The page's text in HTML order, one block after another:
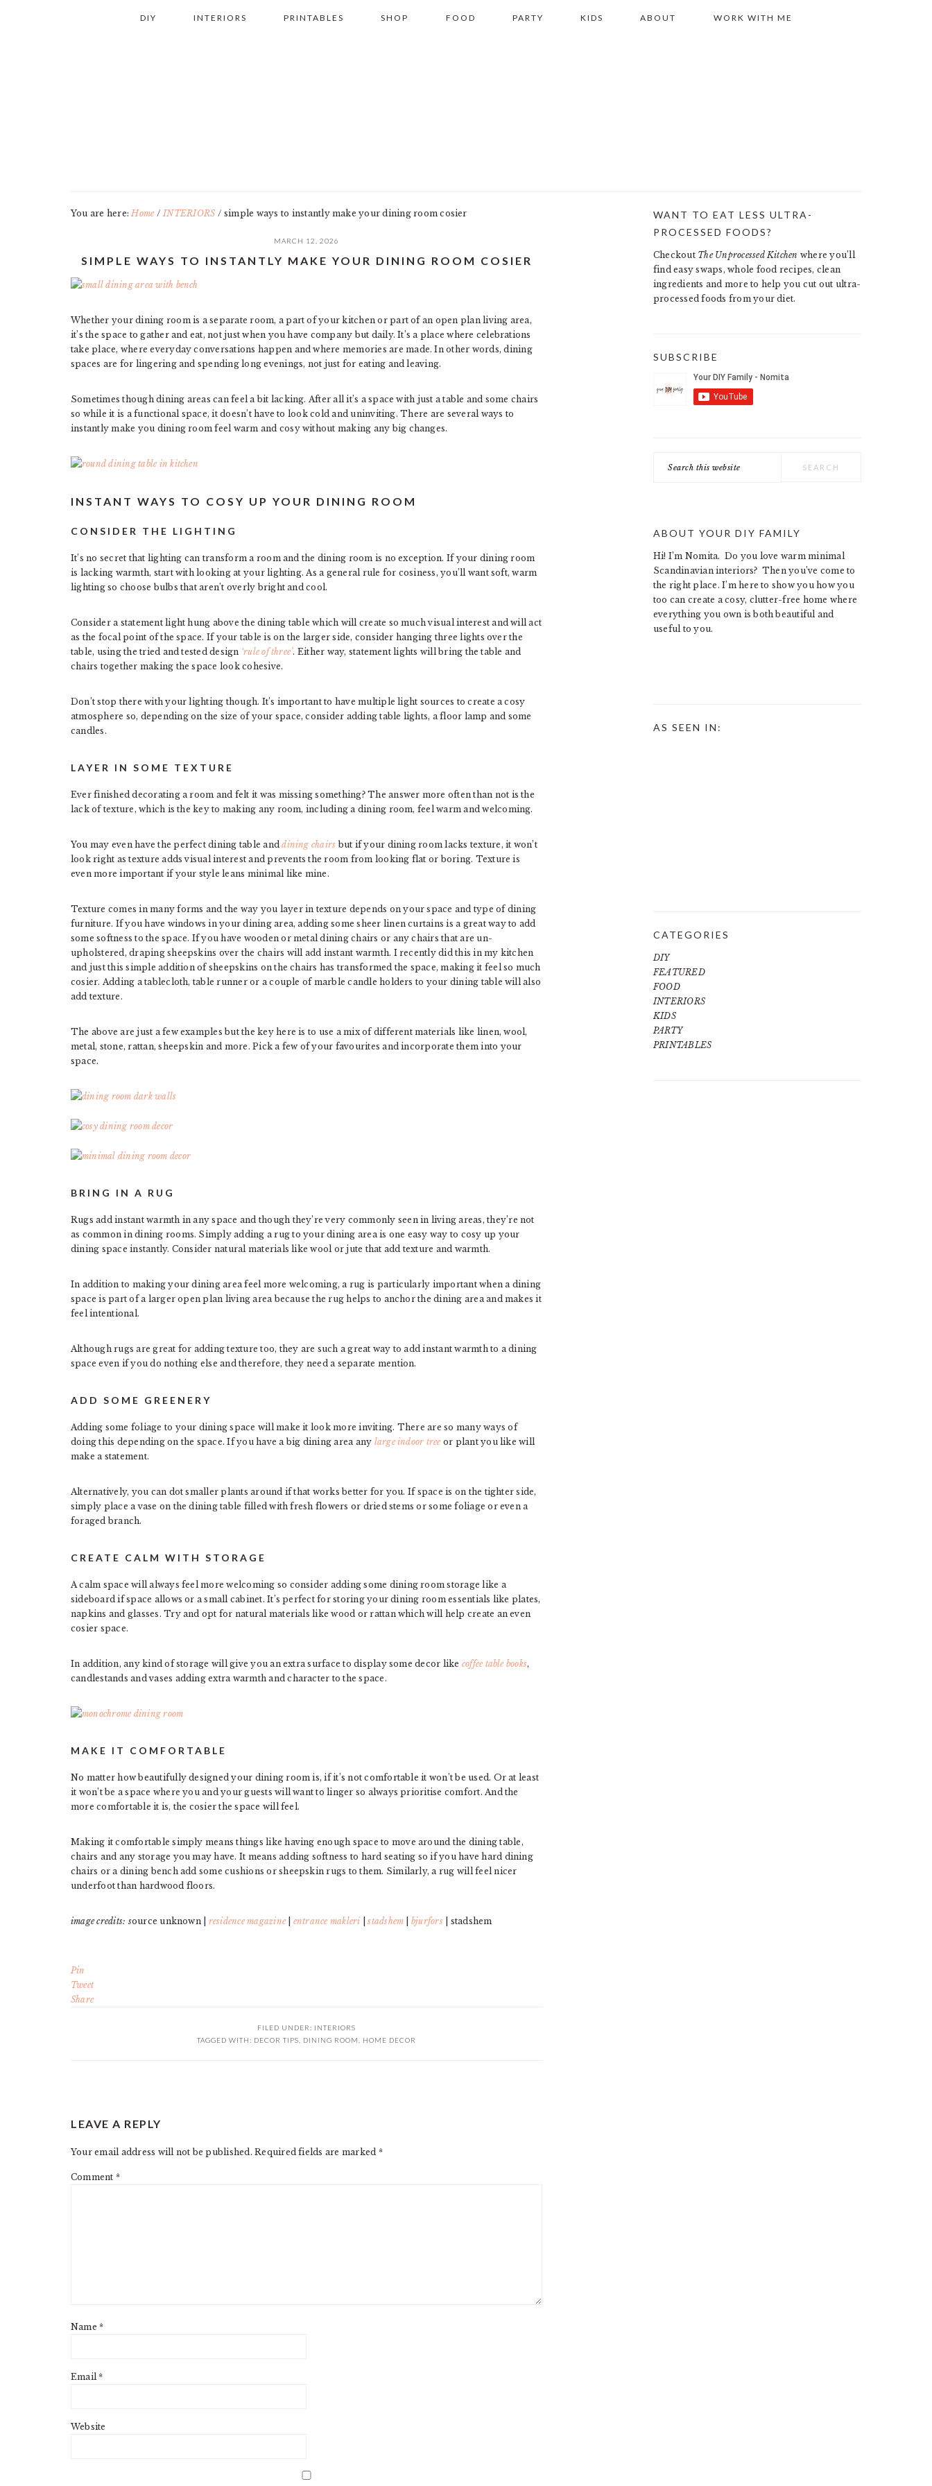
DIY INTERIORS PRINTABLES SHOP FOOD PARTY KIDS ABOUT WORK WITH ME
You are here:Home / INTERIORS / simple ways to instantly make your dining room cosier
MARCH 12, 2026
SIMPLE WAYS TO INSTANTLY MAKE YOUR DINING ROOM COSIER
Whether your dining room is a separate room, a part of your kitchen or part of an open plan living area,
it’s the space to gather and eat, not just when you have company but daily. It’s a place where celebrations
take place, where everyday conversations happen and where memories are made. In other words, dining
spaces are for lingering and spending long evenings, not just for eating and leaving.
Sometimes though dining areas can feel a bit lacking. After all it’s a space with just a table and some chairs
so while it is a functional space, it doesn’t have to look cold and uninviting. There are several ways to
instantly make you dining room feel warm and cosy without making any big changes.
INSTANT WAYS TO COSY UP YOUR DINING ROOM
CONSIDER THE LIGHTING
It’s no secret that lighting can transform a room and the dining room is no exception. If your dining room
is lacking warmth, start with looking at your lighting. As a general rule for cosiness, you’ll want soft, warm
lighting so choose bulbs that aren’t overly bright and cool.
Consider a statement light hung above the dining table which will create so much visual interest and will act
as the focal point of the space. If your table is on the larger side, consider hanging three lights over the
table, using the tried and tested design ‘rule of three’. Either way, statement lights will bring the table and
chairs together making the space look cohesive.
Don’t stop there with your lighting though. It’s important to have multiple light sources to create a cosy
atmosphere so, depending on the size of your space, consider adding table lights, a floor lamp and some
candles.
LAYER IN SOME TEXTURE
Ever finished decorating a room and felt it was missing something? The answer more often than not is the
lack of texture, which is the key to making any room, including a dining room, feel warm and welcoming.
You may even have the perfect dining table anddining chairs but if your dining room lacks texture, it won’t
look right as texture adds visual interest and prevents the room from looking flat or boring. Texture is
even more important if your style leans minimal like mine.
Texture comes in many forms and the way you layer in texture depends on your space and type of dining
furniture. If you have windows in your dining area, adding some sheer linen curtains is a great way to add
some softness to the space. If you have wooden or metal dining chairs or any chairs that are un-
upholstered, draping sheepskins over the chairs will add instant warmth. I recently did this in my kitchen
and just this simple addition of sheepskins on the chairs has transformed the space, making it feel so much
cosier. Adding a tablecloth, table runner or a couple of marble candle holders to your dining table will also
add texture.
The above are just a few examples but the key here is to use a mix of different materials like linen, wool,
metal, stone, rattan, sheepskin and more. Pick a few of your favourites and incorporate them into your
space.
BRING IN A RUG
Rugs add instant warmth in any space and though they’re very commonly seen in living areas, they’re not
as common in dining rooms. Simply adding a rug to your dining area is one easy way to cosy up your
dining space instantly. Consider natural materials like wool or jute that add texture and warmth.
In addition to making your dining area feel more welcoming, a rug is particularly important when a dining
space is part of a larger open plan living area because the rug helps to anchor the dining area and makes it
feel intentional.
Although rugs are great for adding texture too, they are such a great way to add instant warmth to a dining
space even if you do nothing else and therefore, they need a separate mention.
ADD SOME GREENERY
Adding some foliage to your dining space will make it look more inviting. There are so many ways of
doing this depending on the space. If you have a big dining area any large indoor treeor plant you like will
make a statement.
Alternatively, you can dot smaller plants around if that works better for you. If space is on the tighter side,
simply place a vase on the dining table filled with fresh flowers or dried stems or some foliage or even a
foraged branch.
CREATE CALM WITH STORAGE
A calm space will always feel more welcoming so consider adding some dining room storage like a
sideboard if space allows or a small cabinet. It’s perfect for storing your dining room essentials like plates,
napkins and glasses. Try and opt for natural materials like wood or rattan which will help create an even
cosier space.
In addition, any kind of storage will give you an extra surface to display some decor like coffee table books,
candlestands and vases adding extra warmth and character to the space.
MAKE IT COMFORTABLE
No matter how beautifully designed your dining room is, if it’s not comfortable it won’t be used. Or at least
it won’t be a space where you and your guests will want to linger so always prioritise comfort. And the
more comfortable it is, the cosier the space will feel.
Making it comfortable simply means things like having enough space to move around the dining table,
chairs and any storage you may have. It means adding softness to hard seating so if you have hard dining
chairs or a dining bench add some cushions or sheepskin rugs to them. Similarly, a rug will feel nicer
underfoot than hardwood floors.
image credits: source unknown | residence magazine| entrance makleri |stadshem bjurfors | stadshem
Pin
Tweet
Share
FILED UNDER: INTERIORS
TAGGED WITH: DECOR TIPS DINING ROOM HOME DECOR
INTERACTIONS
LEAVE A REPLY
Your email address will not be published. Required fields are marked *
Comment *
Name*
Email*
Website
PRIMARY
WANT TO EAT LESS ULTRA-
PROCESSED FOODS?
Checkout The Unprocessed Kitchen where you’ll
find easy swaps, whole food recipes, clean
ingredients and more to help you cut out ultra-
processed foods from your diet.
SUBSCRIBE
this
ABOUT YOUR DIY FAMILY
Hi! I’m Nomita. Do you love warm minimal
Scandinavian interiors? Then you’ve come to
the right place. I’m here to show you how you
too can create a cosy, clutter-free home where
everything you own is both beautiful and
useful to you.
AS SEEN IN:
CATEGORIES
DIY
FEATURED
FOOD
INTERIORS
KIDS
PARTY
PRINTABLES